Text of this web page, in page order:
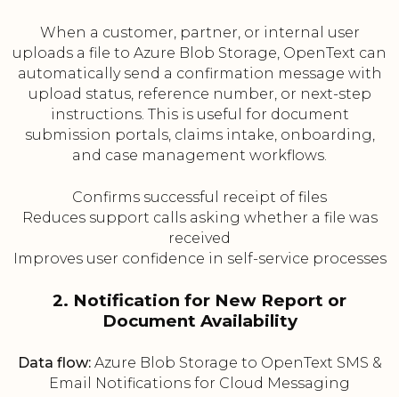
When a customer, partner, or internal user
uploads a file to Azure Blob Storage, OpenText can
automatically send a confirmation message with
upload status, reference number, or next-step
instructions. This is useful for document
submission portals, claims intake, onboarding,
and case management workflows.
Confirms successful receipt of files
Reduces support calls asking whether a file was
received
Improves user confidence in self-service processes
2. Notification for New Report or
Document Availability
Data flow:Azure Blob Storage to OpenText SMS &
Email Notifications for Cloud Messaging